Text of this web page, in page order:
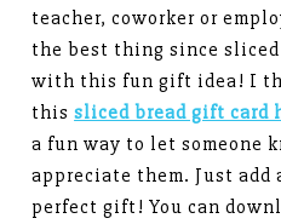
teacher, coworker or
the best thing since
with this fun gift idea! I
thissliced bread gift card
a fun way to let someone
appreciate them. Just add
perfect gift! You can